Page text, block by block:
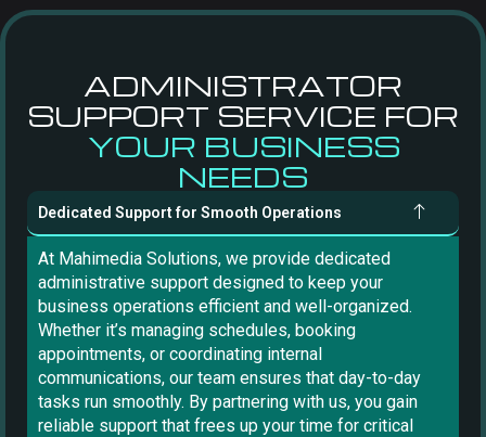
ADMINISTRATOR
SUPPORT SERVICE FOR
YOUR BUSINESS
NEEDS
Dedicated Support for Smooth Operations
At Mahimedia Solutions, we provide dedicated
administrative support designed to keep your
business operations efficient and well-organized.
Whether it’s managing schedules, booking
appointments, or coordinating internal
communications, our team ensures that day-to-day
tasks run smoothly. By partnering with us, you gain
reliable support that frees up your time for critical